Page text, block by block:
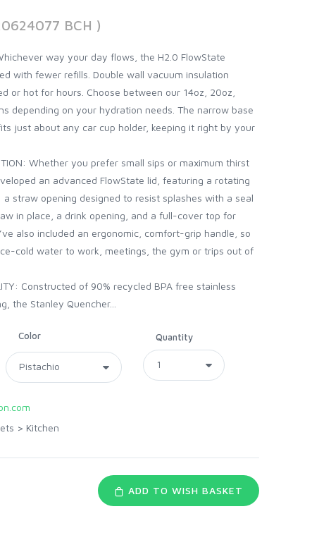
BCH )
way your day flows, the H2.0 FlowState
with fewer refills. Double wall vacuum insulation
or hot for hours. Choose between our 14oz, 20oz,
depending on your hydration needs. The narrow base
just about any car cup holder, keeping it right by your
Whether you prefer small sips or maximum thirst
an advanced FlowState lid, featuring a rotating
straw opening designed to resist splashes with a seal
in place, a drink opening, and a full-cover top for
also included an ergonomic, comfort-grip handle, so
cold water to work, meetings, the gym or trips out of
Constructed of 90% recycled BPA free stainless
the Stanley Quencher...
Color Quantity
> Kitchen
ADD TO WISH BASKET